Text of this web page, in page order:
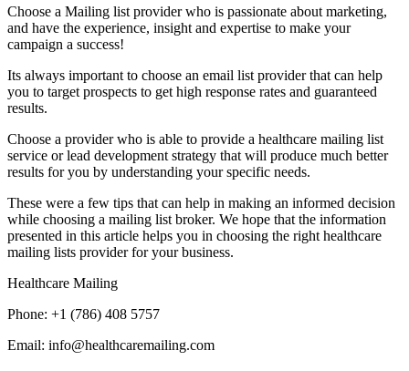
Choose a Mailing list provider who is passionate about marketing,
and have the experience, insight and expertise to make your
campaign a success!
Its always important to choose an email list provider that can help
you to target prospects to get high response rates and guaranteed
results.
Choose a provider who is able to provide a healthcare mailing list
service or lead development strategy that will produce much better
results for you by understanding your specific needs.
These were a few tips that can help in making an informed decision
while choosing a mailing list broker. We hope that the information
presented in this article helps you in choosing the right healthcare
mailing lists provider for your business.
Healthcare Mailing
Phone: +1 (786) 408 5757
Email: info@healthcaremailing.com